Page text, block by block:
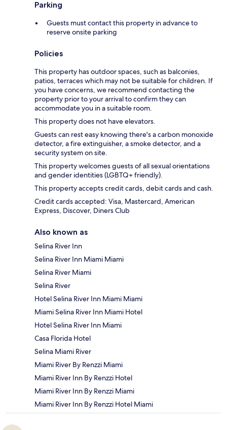
Parking
Guests must contact this property in advance to
reserve onsite parking
Policies
This property has outdoor spaces, such as balconies,
patios, terraces which may not be suitable for children. If
you have concerns, we recommend contacting the
property prior to your arrival to confirm they can
accommodate you in a suitable room.
This property does not have elevators.
Guests can rest easy knowing there's a carbon monoxide
detector, a fire extinguisher, a smoke detector, and a
security system on site.
This property welcomes guests of all sexual orientations
and gender identities (LGBTQ+ friendly).
This property accepts credit cards, debit cards and cash.
Credit cards accepted: Visa, Mastercard, American
Express, Discover, Diners Club
Also known as
Selina River Inn
Selina River Inn Miami Miami
Selina River Miami
Selina River
Hotel Selina River Inn Miami Miami
Miami Selina River Inn Miami Hotel
Hotel Selina River Inn Miami
Casa Florida Hotel
Selina Miami River
Miami River By Renzzi Miami
Miami River Inn By Renzzi Hotel
Miami River Inn By Renzzi Miami
Miami River Inn By Renzzi Hotel Miami